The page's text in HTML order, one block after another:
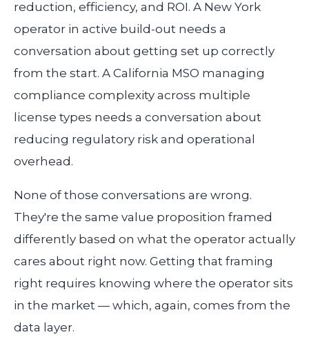
reduction, efficiency, and ROI. A New York
operator in active build-out needs a
conversation about getting set up correctly
from the start. A California MSO managing
compliance complexity across multiple
license types needs a conversation about
reducing regulatory risk and operational
overhead.
None of those conversations are wrong.
They're the same value proposition framed
differently based on what the operator actually
cares about right now. Getting that framing
right requires knowing where the operator sits
in the market — which, again, comes from the
data layer.